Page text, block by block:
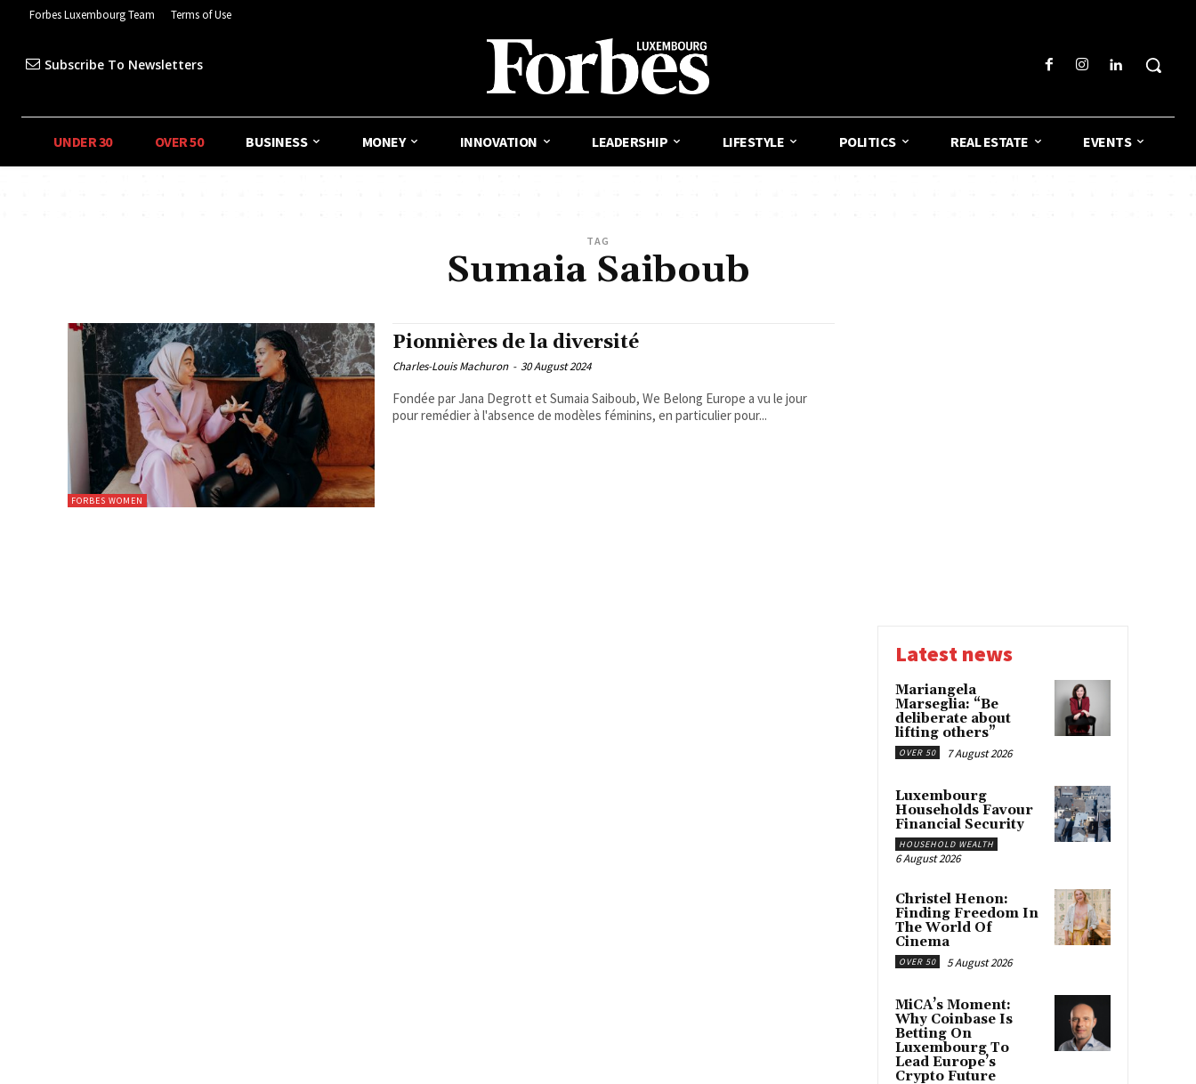
Forbes Luxembourg Team Terms of Use
Subscribe To Newsletters
UNDER 30 OVER 50 BUSINESS MONEY INNOVATION LEADERSHIP LIFESTYLE POLITICS REAL ESTATE EVENTS
TAG
Sumaia Saiboub
FORBES WOMEN
Pionnières de la diversité
Charles-Louis Machuron - 30 August 2024
Fondée par Jana Degrott et Sumaia Saiboub, We Belong Europe a vu le jour
pour remédier à l'absence de modèles féminins, en particulier pour...
Latest news
Mariangela
Marseglia: “Be
deliberate about
lifting others”
OVER 50 7 August 2026
Luxembourg
Households Favour
Financial Security
HOUSEHOLD WEALTH
6 August 2026
Christel Henon:
Finding Freedom In
The World Of
Cinema
OVER 50 5 August 2026
MiCA’s Moment:
Why Coinbase Is
Betting On
Luxembourg To
Lead Europe’s
Crypto Future